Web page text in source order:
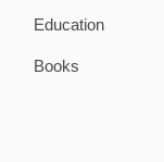
Education
Books